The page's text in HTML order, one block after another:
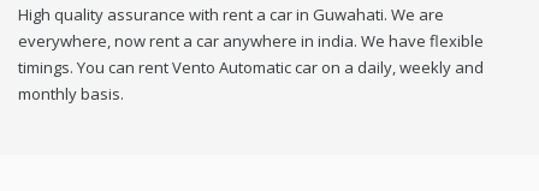
High quality assurance with rent a car in Guwahati. We are
everywhere, now rent a car anywhere in india. We have flexible
timings. You can rent Vento Automatic car on a daily, weekly and
monthly basis.